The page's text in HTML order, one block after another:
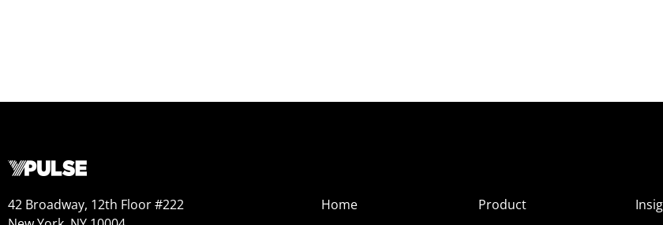
42 Broadway, 12th Floor #222
Home
Product